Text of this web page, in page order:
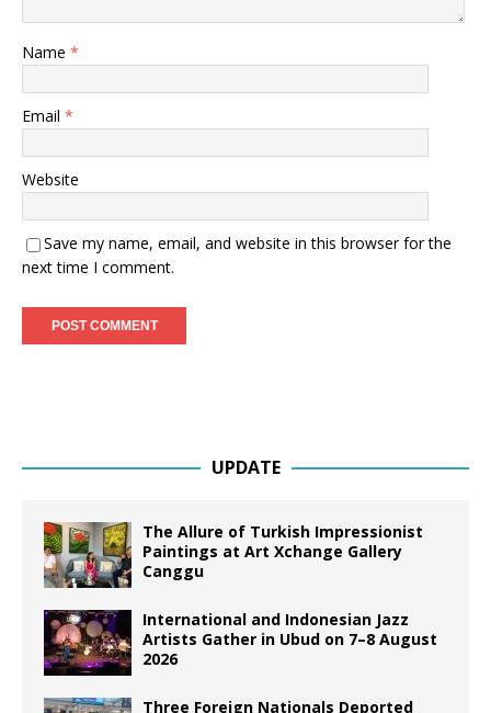
Name *
Email *
Website
Save my name, email, and website in this browser for the
next time I comment.
UPDATE
The Allure of Turkish Impressionist
Paintings at Art Xchange Gallery
Canggu
International and Indonesian Jazz
Artists Gather in Ubud on 7–8 August
2026
Three Foreign Nationals Deported